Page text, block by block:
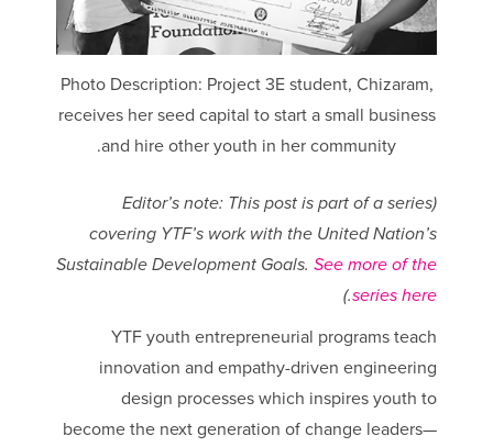
Photo Description: Project 3E student, Chizaram,
receives her seed capital to start a small business
and hire other youth in her community.
(Editor’s note: This post is part of a series
covering YTF’s work with the United Nation’s
Sustainable Development Goals.See more of the
series here
.)
YTF youth entrepreneurial programs teach
innovation and empathy-driven engineering
design processes which inspires youth to
become the next generation of change leaders—